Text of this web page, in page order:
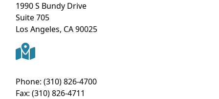
1990 S Bundy Drive
Suite 705
Los Angeles, CA90025
Phone: (310) 826-4700
Fax: (310) 826-4711